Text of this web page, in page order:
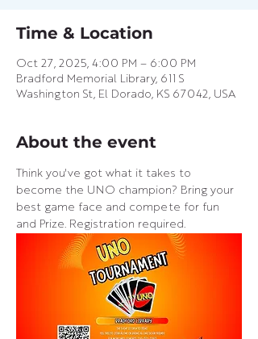
Time & Location
Oct 27, 2025, 4:00 PM – 6:00 PM
Bradford Memorial Library, 611 S
Washington St, El Dorado, KS 67042, USA
About the event
Think you've got what it takes to
become the UNO champion? Bring your
best game face and compete for fun
and Prize. Registration required.